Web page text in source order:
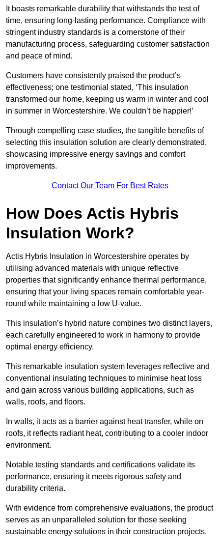
It boasts remarkable durability that withstands the test of
time, ensuring long-lasting performance. Compliance with
stringent industry standards is a cornerstone of their
manufacturing process, safeguarding customer satisfaction
and peace of mind.
Customers have consistently praised the product’s
effectiveness; one testimonial stated, ‘This insulation
transformed our home, keeping us warm in winter and cool
in summer in Worcestershire. We couldn’t be happier!’
Through compelling case studies, the tangible benefits of
selecting this insulation solution are clearly demonstrated,
showcasing impressive energy savings and comfort
improvements.
Contact Our Team For Best Rates
How Does Actis Hybris
Insulation Work?
Actis Hybris Insulation in Worcestershire operates by
utilising advanced materials with unique reflective
properties that significantly enhance thermal performance,
ensuring that your living spaces remain comfortable year-
round while maintaining a low U-value.
This insulation’s hybrid nature combines two distinct layers,
each carefully engineered to work in harmony to provide
optimal energy efficiency.
This remarkable insulation system leverages reflective and
conventional insulating techniques to minimise heat loss
and gain across various building applications, such as
walls, roofs, and floors.
In walls, it acts as a barrier against heat transfer, while on
roofs, it reflects radiant heat, contributing to a cooler indoor
environment.
Notable testing standards and certifications validate its
performance, ensuring it meets rigorous safety and
durability criteria.
With evidence from comprehensive evaluations, the product
serves as an unparalleled solution for those seeking
sustainable energy solutions in their construction projects.